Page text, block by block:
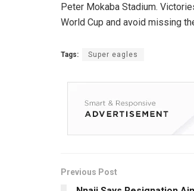
Peter Mokaba Stadium.
World Cup and avoid missing
Tags: Super eagles
Previous Post